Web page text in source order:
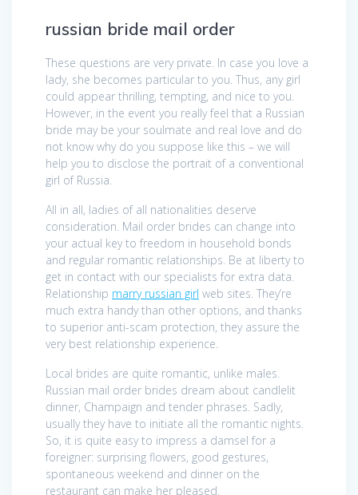
russian bride mail order
These questions are very private. In case you love a
lady, she becomes particular to you. Thus, any girl
could appear thrilling, tempting, and nice to you.
However, in the event you really feel that a Russian
bride may be your soulmate and real love and do
not know why do you suppose like this – we will
help you to disclose the portrait of a conventional
girl of Russia.
All in all, ladies of all nationalities deserve
consideration. Mail order brides can change into
your actual key to freedom in household bonds
and regular romantic relationships. Be at liberty to
get in contact with our specialists for extra data.
Relationship marry russian girl web sites. They’re
much extra handy than other options, and thanks
to superior anti-scam protection, they assure the
very best relationship experience.
Local brides are quite romantic, unlike males.
Russian mail order brides dream about candlelit
dinner, Champaign and tender phrases. Sadly,
usually they have to initiate all the romantic nights.
So, it is quite easy to impress a damsel for a
foreigner: surprising flowers, good gestures,
spontaneous weekend and dinner on the
restaurant can make her pleased.